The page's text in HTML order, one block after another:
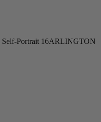
Self-Portrait 16ARLINGTON